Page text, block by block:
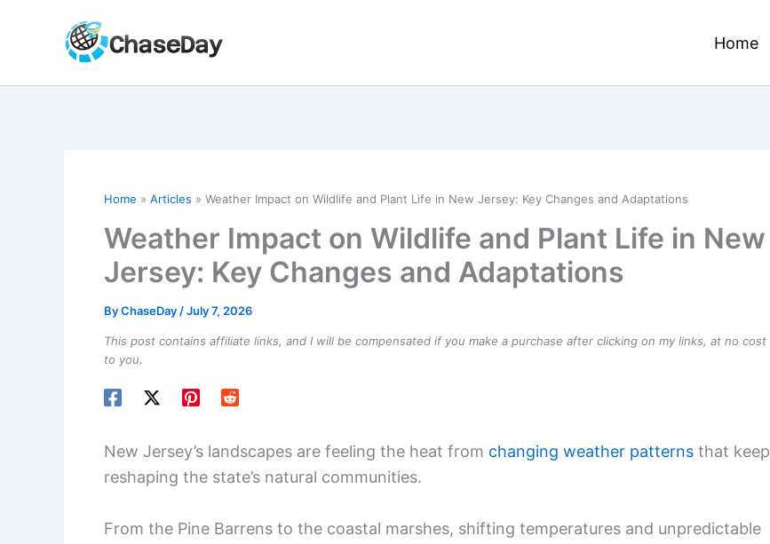
Home
Home Articles Weather Impact on Wildlife and Plant Life in New Jersey: Key Changes and Adaptations
Weather Impact on Wildlife and Plant Life in New
Jersey: Key Changes and Adaptations
ByChaseDay /July 7, 2026
This post contains affiliate links, and I will be compensated if you make a purchase after clicking on my links, at no cost
to you.
New Jersey’s landscapes are feeling the heat from changing weather patterns that keep
reshaping the state’s natural communities.
From the Pine Barrens to the coastal marshes, shifting temperatures and unpredictable